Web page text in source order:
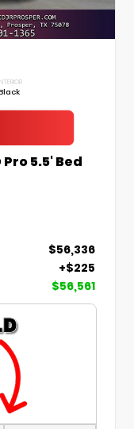
5.5' Bed
$56,336
+$225
$56,561